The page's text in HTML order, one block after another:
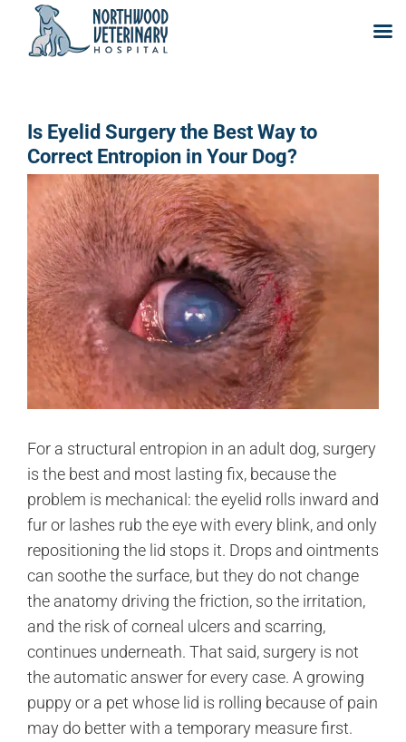
contentIs Eyelid Surgery the Best Way to
Correct Entropion in Your Dog?
For a structural entropion in an adult dog, surgery
is the best and most lasting fix, because the
problem is mechanical: the eyelid rolls inward and
fur or lashes rub the eye with every blink, and only
repositioning the lid stops it. Drops and ointments
can soothe the surface, but they do not change
the anatomy driving the friction, so the irritation,
and the risk of corneal ulcers and scarring,
continues underneath. That said, surgery is not
the automatic answer for every case. A growing
puppy or a pet whose lid is rolling because of pain
may do better with a temporary measure first.